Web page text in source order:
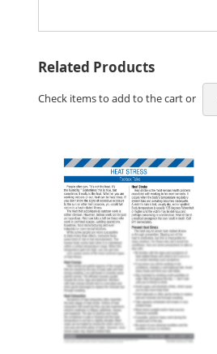
Related Products
Check items to add to the cart or